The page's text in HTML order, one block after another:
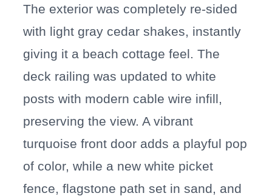
The exterior was completely re-sided
with light gray cedar shakes, instantly
giving it a beach cottage feel. The
deck railing was updated to white
posts with modern cable wire infill,
preserving the view. A vibrant
turquoise front door adds a playful pop
of color, while a new white picket
fence, flagstone path set in sand, and